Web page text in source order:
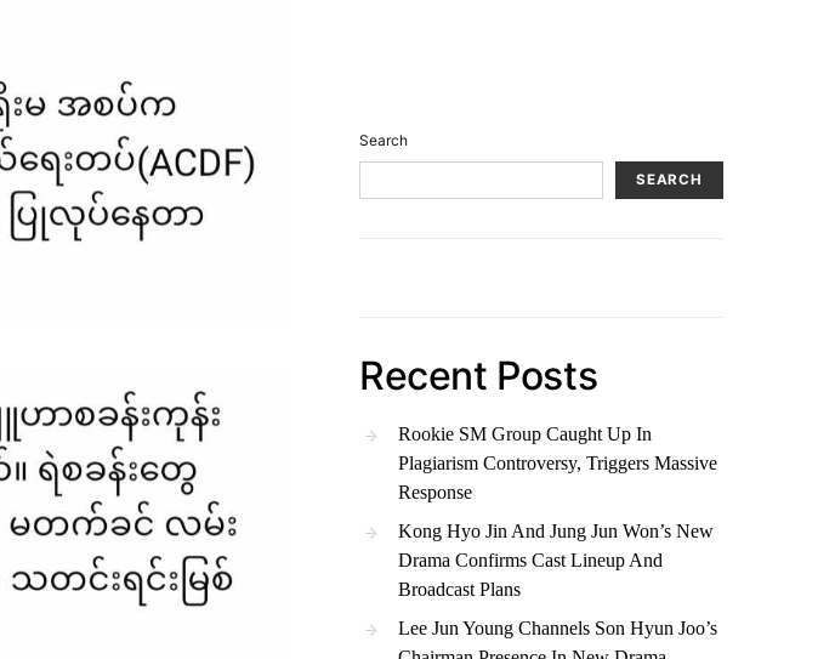
Search
SEARCH
Recent Posts
Rookie SM Group Caught Up In
Plagiarism Controversy, Triggers Massive
Response
Kong Hyo Jin And Jung Jun Won’s New
Drama Confirms Cast Lineup And
Broadcast Plans
Lee Jun Young Channels Son Hyun Joo’s